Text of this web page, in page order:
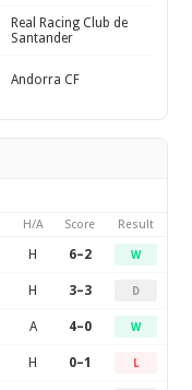
Real Racing Club de
Santander
Andorra CF
H/A Score Result
H 6–2 W
H 3–3 D
A 4–0 W
H 0–1 L